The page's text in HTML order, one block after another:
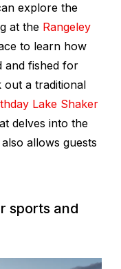
explore the
at the Rangeley
to learn how
and fished for
out a traditional
Lake Shaker
delves into the
allows guests
sports and